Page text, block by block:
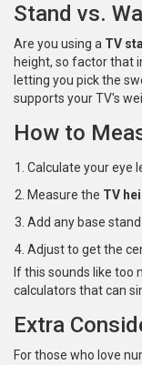
Stand vs.
Are you using a TV
height, so factor that
letting you pick the
supports your TV's
How to
Calculate your eye
Measure the TV
Add any base
Adjust to get the
If this sounds like too
calculators that can
Extra
For those who love